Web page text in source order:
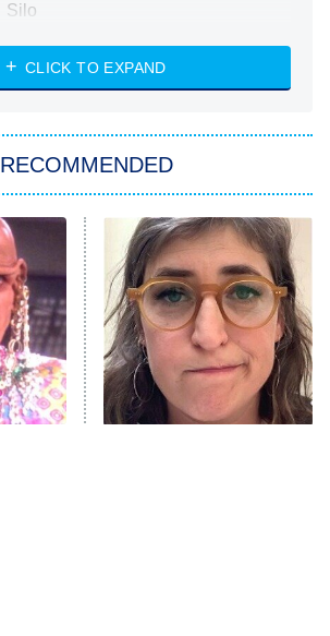
Silo
The Strangers: Chapter 2
Power Book III: Raising Kanan
The Secret Lives of Suburban
Housewives
Fightland
Life, Larry, and the Pursuit of
Unhappiness
CLICK TO EXPAND
RECOMMENDED